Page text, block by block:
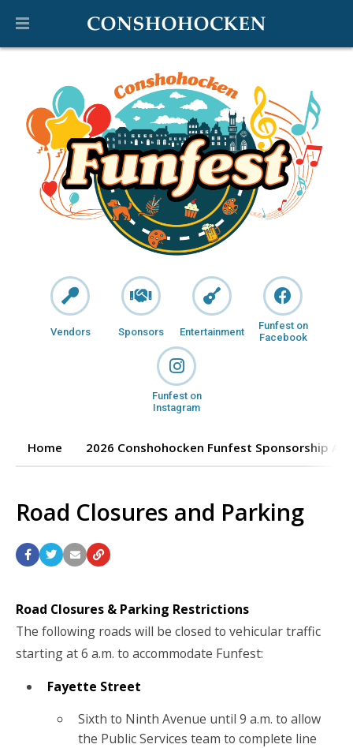
Vendors Sponsors Entertainment
Funfest on
Facebook
Funfest on
Instagram
Home 2026 Conshohocken Funfest Sponsorship
Road Closures and Parking
Road Closures & Parking Restrictions
The following roads will be closed to vehicular traffic
starting at 6 a.m. to accommodate Funfest:
Fayette Street
Sixth to Ninth Avenue until 9 a.m. to allow
the Public Services team to complete line